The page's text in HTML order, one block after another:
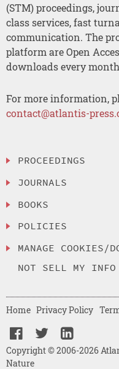
(STM) proceedings,
class services, fast
communication. The
platform are Open
downloads every
For more information,
contact@atlantis-
PROCEEDINGS
JOURNALS
BOOKS
POLICIES
MANAGE COOKIES/
NOT SELL MY INFO
Copyright © 2006-2026
Nature
Home Privacy Policy